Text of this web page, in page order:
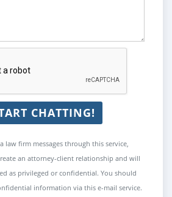
CHATTING!
law firm messages through this service,
an attorney-client relationship and will
as privileged or confidential. You should
information via this e-mail service.